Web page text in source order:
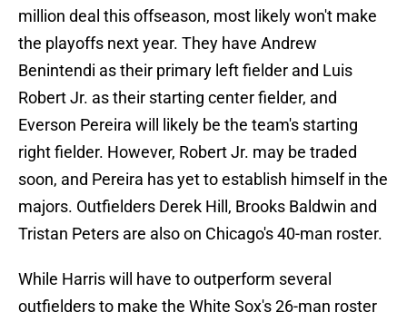
million deal this offseason, most likely won't make
the playoffs next year. They have Andrew
Benintendi as their primary left fielder and Luis
Robert Jr. as their starting center fielder, and
Everson Pereira will likely be the team's starting
right fielder. However, Robert Jr. may be traded
soon, and Pereira has yet to establish himself in the
majors. Outfielders Derek Hill, Brooks Baldwin and
Tristan Peters are also on Chicago's 40-man roster.
While Harris will have to outperform several
outfielders to make the White Sox's 26-man roster